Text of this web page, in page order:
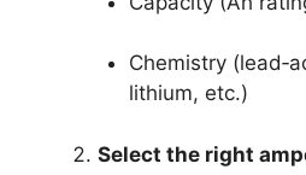
Chemistry
lithium, etc.)
Select the right